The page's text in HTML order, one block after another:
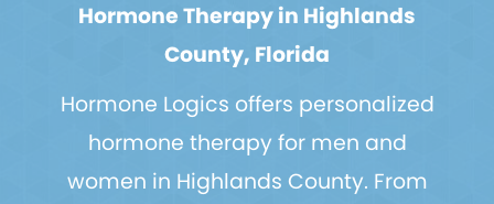
Hormone Therapy in Highlands
County, Florida
Hormone Logics offers personalized
hormone therapy for men and
women in Highlands County. From